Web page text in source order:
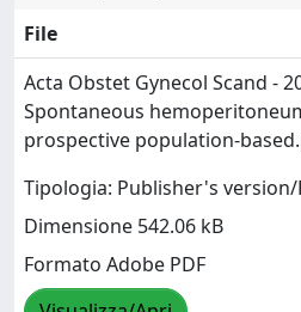
File
Acta Obstet Gynecol Scand -
Spontaneous
prospective
Tipologia: Publisher's version/
Dimensione 542.06 kB
Formato Adobe PDF